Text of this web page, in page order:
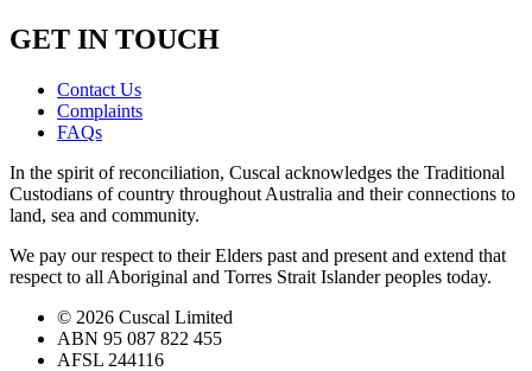
GET IN TOUCH
Contact Us
Complaints
FAQs
In the spirit of reconciliation, Cuscal acknowledges the Traditional
Custodians of country throughout Australia and their connections to
land, sea and community.
We pay our respect to their Elders past and present and extend that
respect to all Aboriginal and Torres Strait Islander peoples today.
© 2026 Cuscal Limited
ABN 95 087 822 455
AFSL 244116